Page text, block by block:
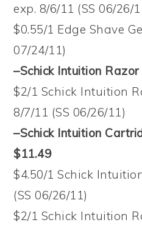
exp. 8/6/11 (SS 06/26/
$0.55/1 Edge Shave
07/24/11)
–Schick Intuition
$2/1 Schick Intuition
8/7/11 (SS 06/26/11)
–Schick Intuition
$11.49
$4.50/1 Schick
(SS 06/26/11)
$2/1 Schick Intuition